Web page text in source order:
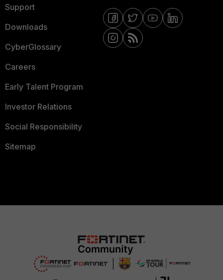
Support
Downloads
CyberGlossary
Careers
Early Talent Program
Investor Relations
Social Responsibility
Sitemap